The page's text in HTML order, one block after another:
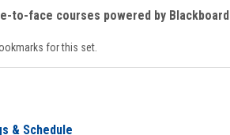
to-face courses powered by Blackboard
for this set.
& Schedule